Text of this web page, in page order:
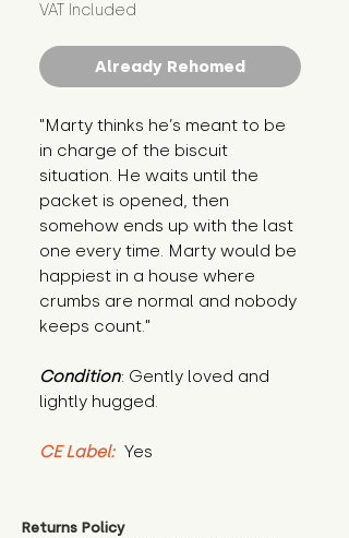
VAT Included
Already Rehomed
"Marty thinks he’s meant to be
in charge of the biscuit
situation. He waits until the
packet is opened, then
somehow ends up with the last
one every time. Marty would be
happiest in a house where
crumbs are normal and nobody
keeps count."
Condition: Gently loved and
lightly hugged.
CE Label: Yes
Returns Policy